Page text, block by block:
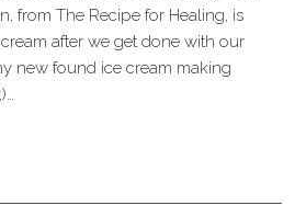
from The Recipe for Healing, is
after we get done with our
new found ice cream making